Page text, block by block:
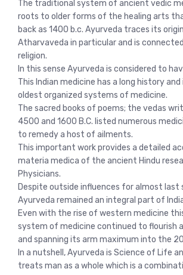
The traditional system of ancient vedic
roots to older forms of the healing arts
back as 1400 b.c. Ayurveda traces its
Atharvaveda in particular and is
religion.
In this sense Ayurveda is considered to
This Indian medicine has a long history
oldest organized systems of medicine.
The sacred books of poems; the vedas
4500 and 1600 B.C. listed numerous
to remedy a host of ailments.
This important work provides a detailed
materia medica of the ancient Hindu
Physicians.
Despite outside influences for almost last
Ayurveda remained an integral part of
Even with the rise of western medicine
system of medicine continued to flourish
and spanning its arm maximum into the
In a nutshell, Ayurveda is Science of Life
treats man as a whole which is a